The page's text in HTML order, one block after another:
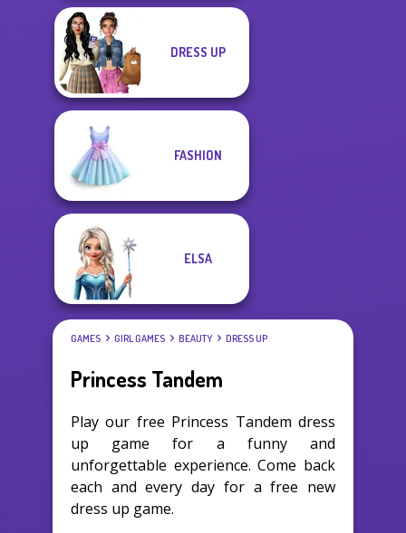
DRESS UP
FASHION
ELSA
GAMES GIRL GAMES BEAUTY DRESS UP
Princess Tandem
Play our free Princess Tandem dress
up game for a funny and
unforgettable experience. Come back
each and every day for a free new
dress up game.